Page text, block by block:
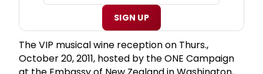
SIGN UP
The VIP musical wine reception on Thurs.,
October 20, 2011, hosted by the ONE Campaign